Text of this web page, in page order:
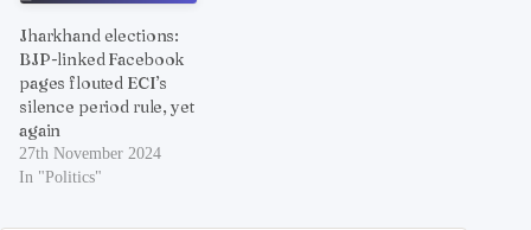
Jharkhand elections:
BJP-linked Facebook
pages flouted ECI’s
silence period rule, yet
again
27th November 2024
In "Politics"